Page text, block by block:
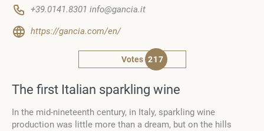
+39.0141.8301 info@gancia.it
https://gancia.com/en/
Votes 217
The first Italian sparkling wine
In the mid-nineteenth century, in Italy, sparkling wine
production was little more than a dream, but on the hills